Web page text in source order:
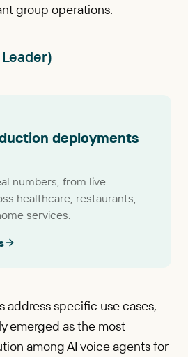
group operations.
Leader)
deployments
numbers, from live
healthcare, restaurants,
services.
address specific use cases,
emerged as the most
among AI voice agents for